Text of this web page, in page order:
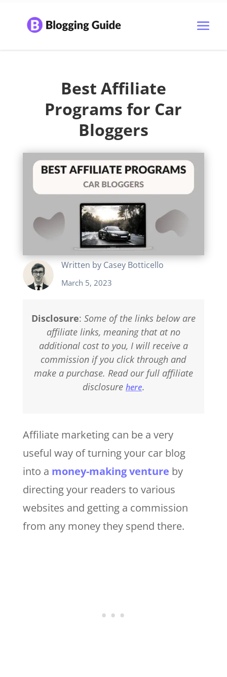
Best Affiliate
Programs for Car
Bloggers
Written by Casey Botticello
March 5, 2023
Disclosure: Some of the links below are
affiliate links, meaning that at no
additional cost to you, I will receive a
commission if you click through and
make a purchase. Read our full affiliate
disclosure here.
Affiliate marketing can be a very
useful way of turning your car blog
into a money-making venture by
directing your readers to various
websites and getting a commission
from any money they spend there.